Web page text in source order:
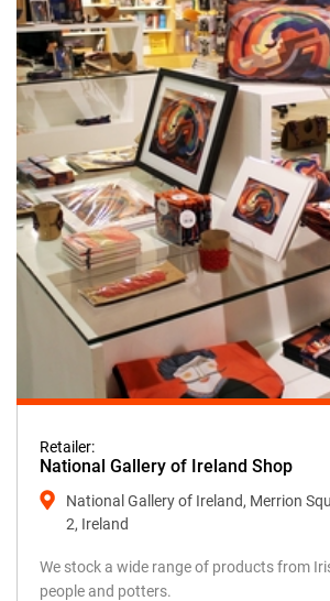
Retailer:
National Gallery of Ireland Shop
National Gallery of Ireland, Merrion
2, Ireland
We stock a wide range of products from
people and potters.